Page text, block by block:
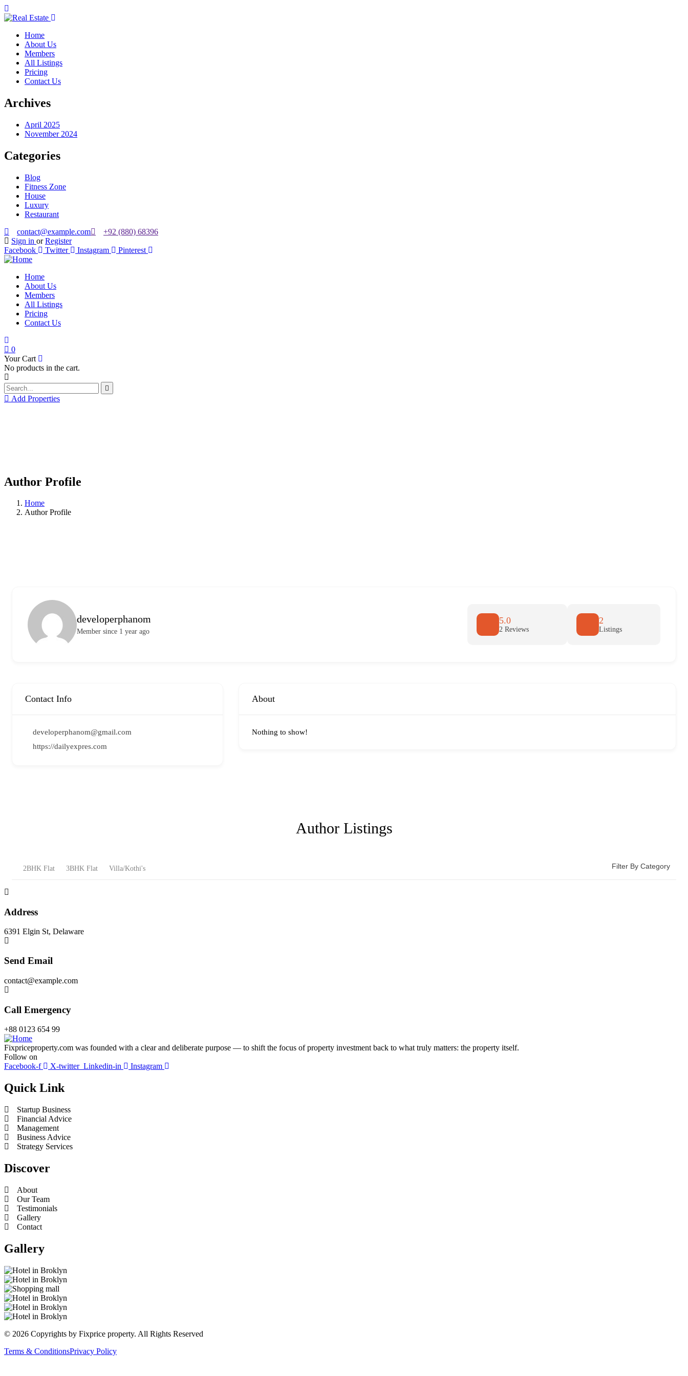
Home
About Us
Members
All Listings
Pricing
Contact Us
Archives
April 2025
November 2024
Categories
Blog
Fitness Zone
House
Luxury
Restaurant
contact@example.com
+92 (880) 68396
Sign in or Register
Facebook
Twitter Instagram Pinterest
Home
About Us
Members
All Listings
Pricing
Contact Us
0
Your Cart
No products in the cart.
Add Properties
Author Profile
Home
Author Profile
developerphanom
Member since 1 year ago
5.0
2 Reviews
2
Listings
Contact Info
developerphanom@gmail.com
https://dailyexpres.com
About
Nothing to show!
Author Listings
2BHK Flat 3BHK Flat Villa/Kothi's Filter By Category
Address
6391 Elgin St, Delaware
Send Email
contact@example.com
Call Emergency
+88 0123 654 99
Fixpriceproperty.com was founded with a clear and deliberate purpose — to shift the focus of property investment back to what truly matters: the property itself.
Follow on
Facebook-f
X-twitter Linkedin-in Instagram
Quick Link
Startup Business
Financial Advice
Management
Business Advice
Strategy Services
Discover
About
Our Team
Testimonials
Gallery
Contact
Gallery
© 2026 Copyrights by Fixprice property. All Rights Reserved
Terms & ConditionsPrivacy Policy